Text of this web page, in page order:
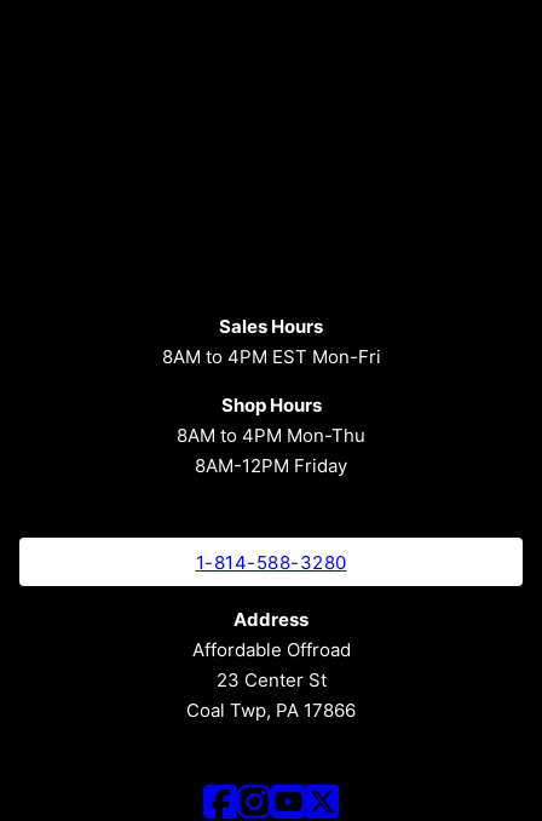
Sales Hours
8AM to 4PM EST Mon-Fri
Shop Hours
8AM to 4PM Mon-Thu
8AM-12PM Friday
1-814-588-3280
Address
Affordable Offroad
23 Center St
Coal Twp, PA 17866